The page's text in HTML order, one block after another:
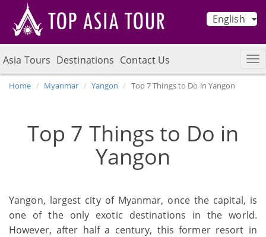
English
Asia Tours Destinations Contact Us
Home Myanmar Yangon Top 7 Things to Do in Yangon
Top 7 Things to Do in
Yangon
Yangon, largest city of Myanmar, once the capital, is
one of the only exotic destinations in the world.
However, after half a century, this former resort in